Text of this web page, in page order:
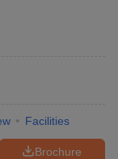
Facilities
Brochure